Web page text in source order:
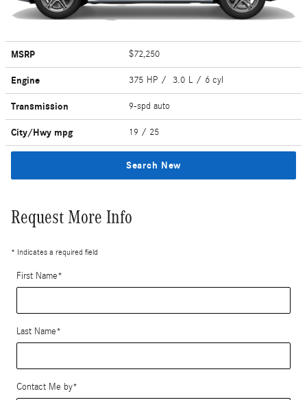
MSRP $72,250
Engine 375 HP / 3.0 L / 6 cyl
Transmission 9-spd auto
City/Hwy mpg 19 / 25
Search New
Request More Info
* Indicates a required field
First Name*
Last Name*
Contact Me by*